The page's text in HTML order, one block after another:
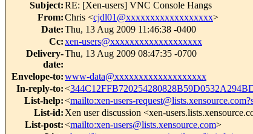
Subject:RE: [Xen-users] VNC Console Hangs
From:Chris <cjdl01@xxxxxxxxxxxxxxxxxx>
Date:Thu, 13 Aug 2009 11:46:38 -0400
Cc:xen-users@xxxxxxxxxxxxxxxxxxx
Delivery-
date:
Thu, 13 Aug 2009 08:47:35 -0700
Envelope-to:www-data@xxxxxxxxxxxxxxxxxxx
In-reply-to:<
List-help:<mailto:xen-users-
List-id: Xen user discussion <xen-
List-post:<mailto:xen-users@lists.xensource.com>